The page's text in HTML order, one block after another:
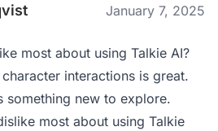
January 7, 2025
most about using Talkie AI?
interactions is great.
something new to explore.
most about using Talkie